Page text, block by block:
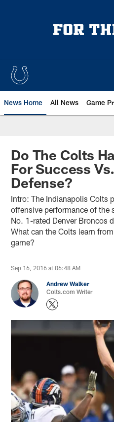
News Home All News Game
Do The Colts
For Success
Defense?
Intro: The Indianapolis Colts
offensive performance of the
No. 1-rated Denver Broncos
What can the Colts learn
game?
Sep 16, 2016 at 06:48 AM
Andrew Walker
Colts.com Writer